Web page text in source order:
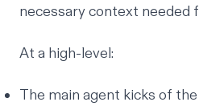
necessary context needed
At a high-level:
The main agent kicks of